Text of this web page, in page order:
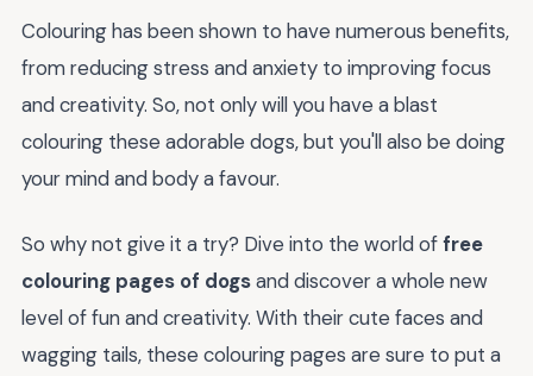
Colouring has been shown to have numerous benefits,
from reducing stress and anxiety to improving focus
and creativity. So, not only will you have a blast
colouring these adorable dogs, but you'll also be doing
your mind and body a favour.
So why not give it a try? Dive into the world offree
colouring pages of dogsand discover a whole new
level of fun and creativity. With their cute faces and
wagging tails, these colouring pages are sure to put a